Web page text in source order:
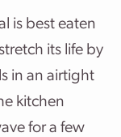
is best eaten
its life by
in an airtight
kitchen
for a few